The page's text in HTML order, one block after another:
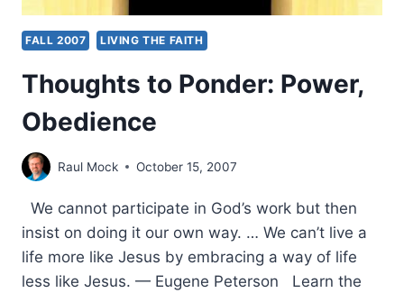
FALL 2007 LIVING THE FAITH
Thoughts to Ponder: Power,
Obedience
Raul Mock October 15, 2007
We cannot participate in God’s work but then
insist on doing it our own way. … We can’t live a
life more like Jesus by embracing a way of life
less like Jesus. — Eugene Peterson Learn the